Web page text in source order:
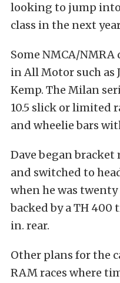
looking to jump into
class in the next
Some NMCA/
in All Motor such as
Kemp. The Milan
10.5 slick or limited
and wheelie bars
Dave began bracket
and switched to
when he was
backed by a TH 400
in. rear.
Other plans for the
RAM races where